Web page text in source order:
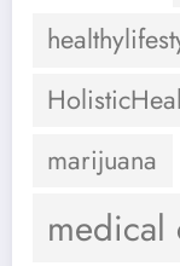
marijuana
medical